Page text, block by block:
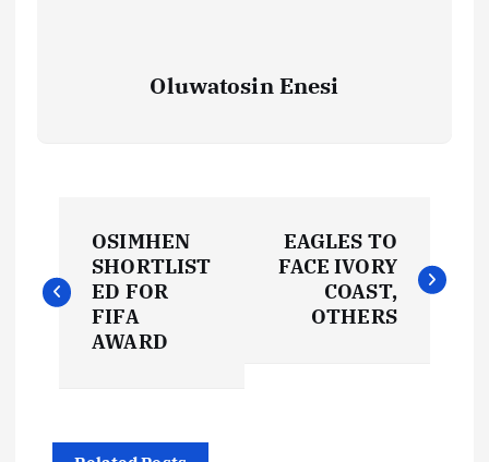
Oluwatosin Enesi
o
n
OSIMHEN
SHORTLIST
ED FOR
FIFA
AWARD
EAGLES TO
FACE IVORY
COAST,
OTHERS